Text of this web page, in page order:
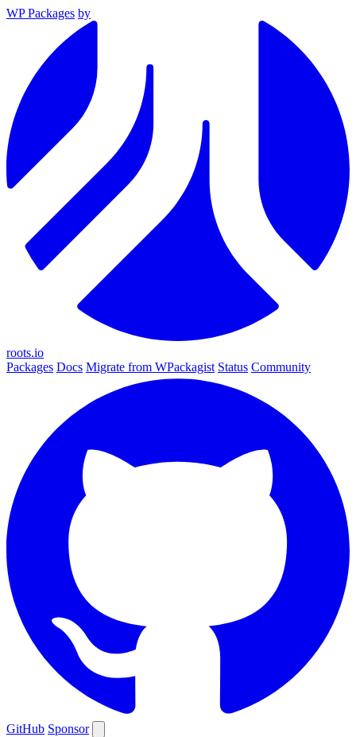
WP Packages by
roots.io
Packages Docs Migrate from WPackagist Status Community
GitHub Sponsor